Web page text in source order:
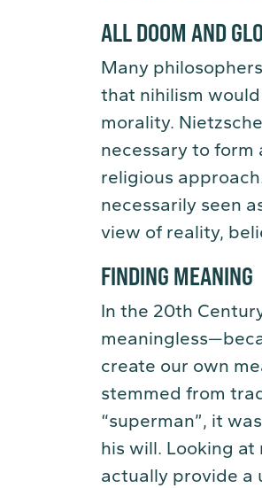
ALL DOOM AND
Many
that nihilism
morality.
necessary to
religious
necessarily seen
view of reality,
FINDING MEANING
In the 20th
create our own
stemmed from
“superman”, it
his will. Looking at
actually provide a